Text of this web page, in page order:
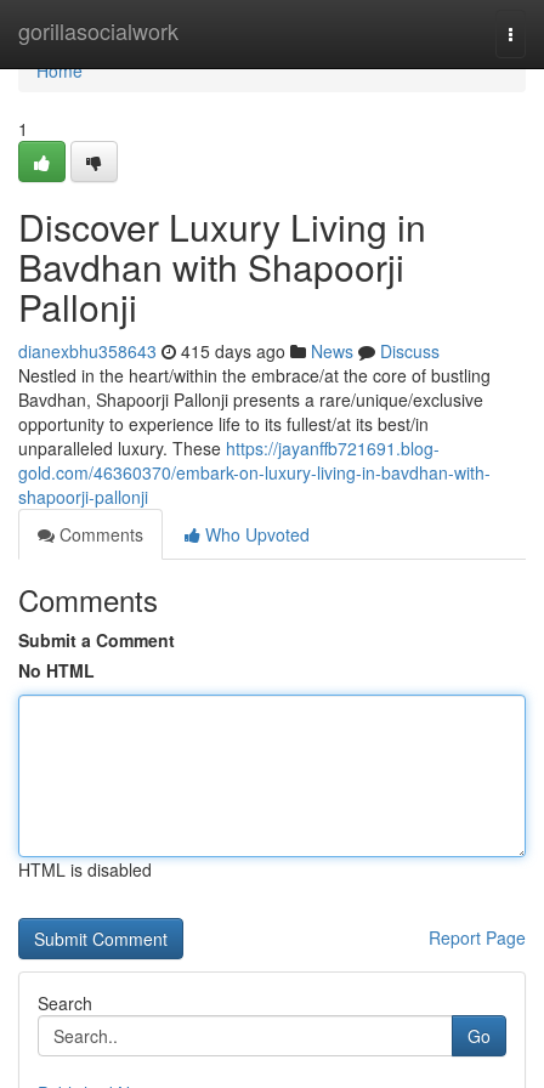
gorillasocialwork
Home
Home
1
Discover Luxury Living in
Bavdhan with Shapoorji
Pallonji
dianexbhu358643 415 days ago News
Discuss
Nestled in the heart/within the embrace/at the core of bustling
Bavdhan, Shapoorji Pallonji presents a rare/unique/exclusive
opportunity to experience life to its fullest/at its best/in
unparalleled luxury. These https://jayanffb721691.blog-
gold.com/46360370/embark-on-luxury-living-in-bavdhan-with-
shapoorji-pallonji
Comments
Who Upvoted
Comments
Submit a Comment
No HTML
HTML is disabled
Report Page
Search
Go